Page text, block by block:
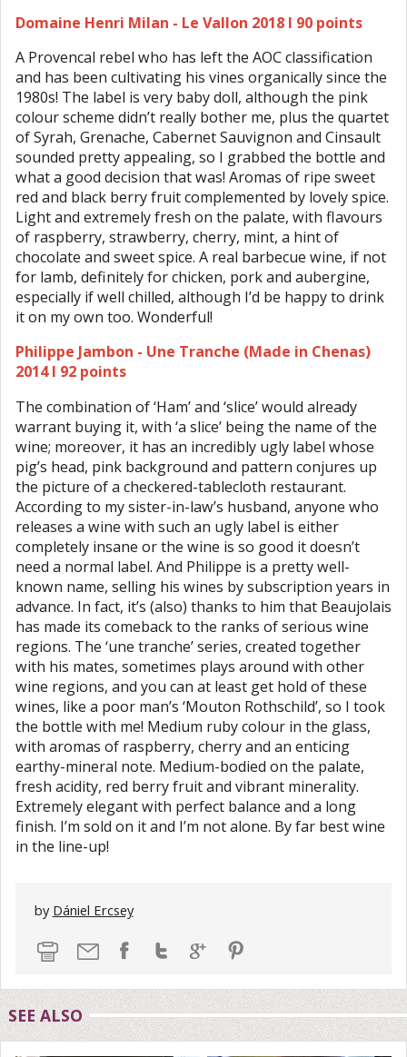
Domaine Henri Milan - Le Vallon 2018 I 90 points
A Provencal rebel who has left the AOC classification
and has been cultivating his vines organically since the
1980s! The label is very baby doll, although the pink
colour scheme didn’t really bother me, plus the quartet
of Syrah, Grenache, Cabernet Sauvignon and Cinsault
sounded pretty appealing, so I grabbed the bottle and
what a good decision that was! Aromas of ripe sweet
red and black berry fruit complemented by lovely spice.
Light and extremely fresh on the palate, with flavours
of raspberry, strawberry, cherry, mint, a hint of
chocolate and sweet spice. A real barbecue wine, if not
for lamb, definitely for chicken, pork and aubergine,
especially if well chilled, although I’d be happy to drink
it on my own too. Wonderful!
Philippe Jambon - Une Tranche (Made in Chenas)
2014 I 92 points
The combination of ‘Ham’ and ‘slice’ would already
warrant buying it, with ‘a slice’ being the name of the
wine; moreover, it has an incredibly ugly label whose
pig’s head, pink background and pattern conjures up
the picture of a checkered-tablecloth restaurant.
According to my sister-in-law’s husband, anyone who
releases a wine with such an ugly label is either
completely insane or the wine is so good it doesn’t
need a normal label. And Philippe is a pretty well-
known name, selling his wines by subscription years in
advance. In fact, it’s (also) thanks to him that Beaujolais
has made its comeback to the ranks of serious wine
regions. The ‘une tranche’ series, created together
with his mates, sometimes plays around with other
wine regions, and you can at least get hold of these
wines, like a poor man’s ‘Mouton Rothschild’, so I took
the bottle with me! Medium ruby colour in the glass,
with aromas of raspberry, cherry and an enticing
earthy-mineral note. Medium-bodied on the palate,
fresh acidity, red berry fruit and vibrant minerality.
Extremely elegant with perfect balance and a long
finish. I’m sold on it and I’m not alone. By far best wine
in the line-up!
by Dániel Ercsey
SEE ALSO